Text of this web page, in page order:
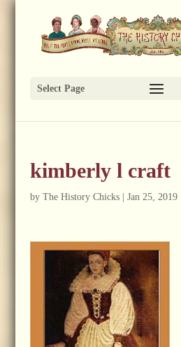
Select Page
kimberly l craft
by The History Chicks| Jan 25, 2019|